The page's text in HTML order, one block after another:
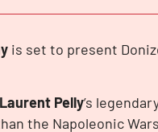
is set to present
Laurent Pelly’s
the Napoleonic